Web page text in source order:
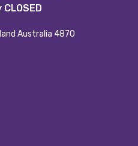
Australia 4870